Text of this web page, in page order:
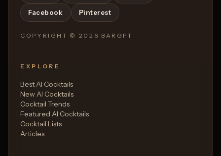
Facebook Pinterest
COPYRIGHT © 2026 BARGPT
EXPLORE
Best AI Cocktails
New AI Cocktails
Cocktail Trends
Featured AI Cocktails
Cocktail Lists
Articles